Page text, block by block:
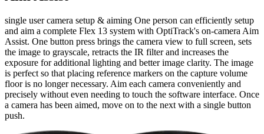
single user camera setup & aiming One person can efficiently setup
and aim a complete Flex 13 system with OptiTrack's on-camera Aim
Assist. One button press brings the camera view to full screen, sets
the image to grayscale, retracts the IR filter and increases the
exposure for additional lighting and better image clarity. The image
is perfect so that placing reference markers on the capture volume
floor is no longer necessary. Aim each camera conveniently and
precisely without even needing to touch the software interface. Once
a camera has been aimed, move on to the next with a single button
push.